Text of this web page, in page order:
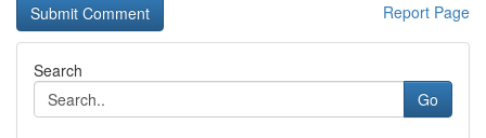
Report Page
Search
Go